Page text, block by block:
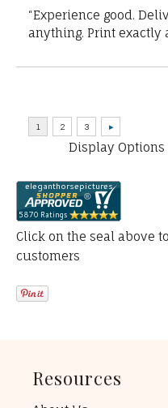
“Experience good.
anything. Print exactly
Display Options
Click on the seal above
customers
Resources